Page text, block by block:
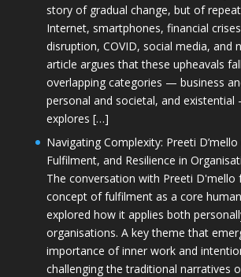
story of gradual change, but of
Internet, smartphones, financial
disruption, COVID, social media, and
article argues that these upheavals
overlapping categories — business
personal and societal, and
explores […]
Navigating Complexity: Preeti
Fulfilment, and Resilience in
The conversation with Preeti D'mello
concept of fulfilment as a core
explored how it applies both
organisations. A key theme that
importance of inner work and
challenging the traditional narratives